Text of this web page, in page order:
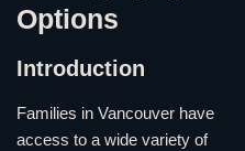
Options
Introduction
Families in Vancouver have
access to a wide variety of